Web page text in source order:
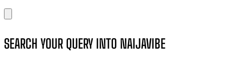
SEARCH YOUR QUERY INTO NAIJAVIBE